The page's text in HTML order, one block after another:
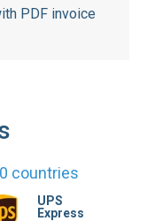
PDF invoice
countries
UPS
Express